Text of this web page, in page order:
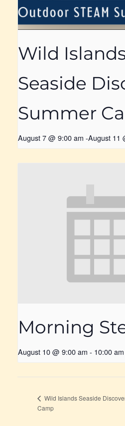
Wild
Seaside
Summer
August 7 @ 9:00 am -August 11
Morning
August 10 @ 9:00 am - 10:00 am
Wild Islands Seaside
Camp